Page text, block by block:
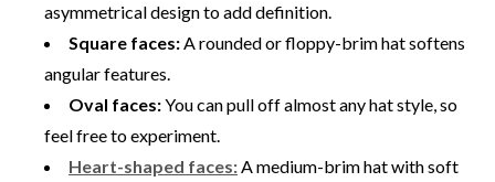
asymmetrical design to add definition.
Square faces:A rounded or floppy-brim hat softens
angular features.
Oval faces:You can pull off almost any hat style, so
feel free to experiment.
Heart-shaped faces:A medium-brim hat with soft